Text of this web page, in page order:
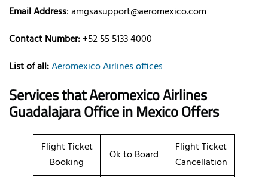
Email Address: amgsasupport@aeromexico.com
Contact Number:+52 55 5133 4000
List of all:Aeromexico Airlines offices
Services that Aeromexico Airlines
Guadalajara Office in Mexico Offers
Flight Ticket
Booking
Ok to Board
Flight Ticket
Cancellation